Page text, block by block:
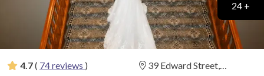
4.7( 74 reviews )
24 +